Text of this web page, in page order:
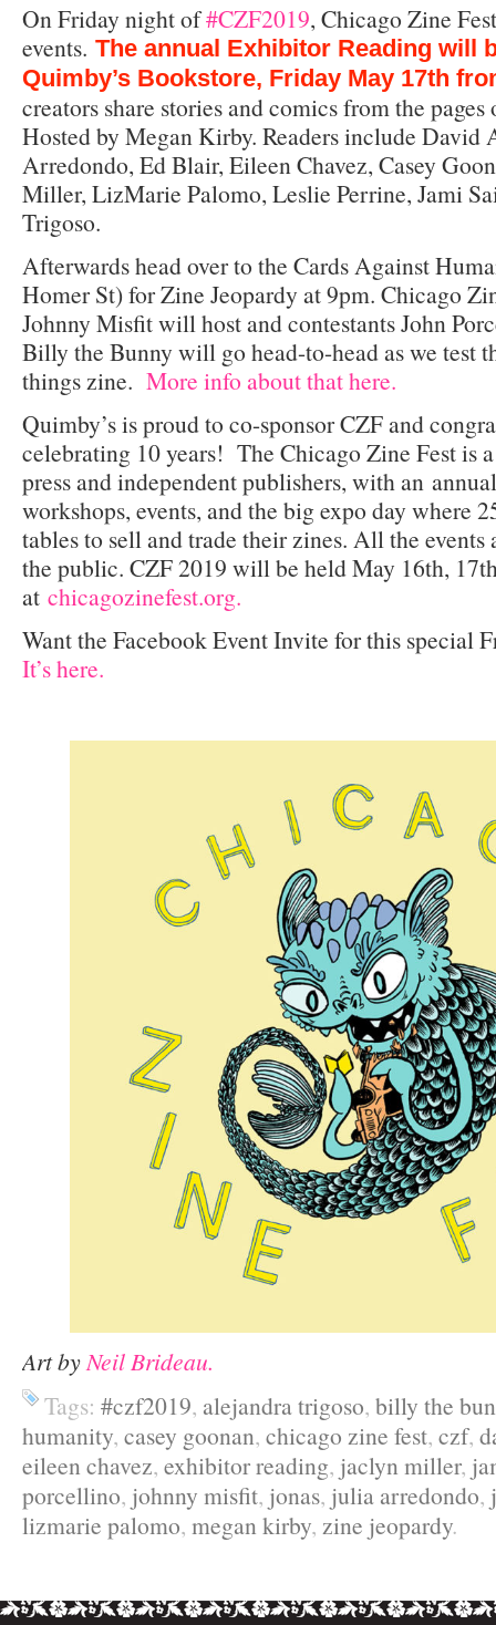
On Friday night of#CZF2019, Chicago Zine
events. The annual Exhibitor Reading will
Quimby’s Bookstore, Friday May 17th
creators share stories and comics from the
Hosted by Megan Kirby. Readers include David
Arredondo, Ed Blair, Eileen Chavez, Casey
Miller, LizMarie Palomo, Leslie Perrine, Jami
Trigoso.
Afterwards head over to the Cards Against
Homer St) for Zine Jeopardy at 9pm. Chicago
Johnny Misfit will host and contestants John
Billy the Bunny will go head-to-head as we test
things zine. More info about that here.
Quimby’s is proud to co-sponsor CZF and
celebrating 10 years! The Chicago Zine Fest is
press and independent publishers, with an
workshops, events, and the big expo day where
tables to sell and trade their zines. All the events
the public. CZF 2019 will be held May 16th,
at chicagozinefest.org.
Want the Facebook Event Invite for this special
It’s here.
Art by Neil Brideau.
Tags: #czf2019, alejandra trigoso, billy the
humanity, casey goonan, chicago zine fest, czf,
eileen chavez, exhibitor reading, jaclyn miller,
porcellino, johnny misfit, jonas, julia arredondo,
lizmarie palomo, megan kirby, zine jeopardy.